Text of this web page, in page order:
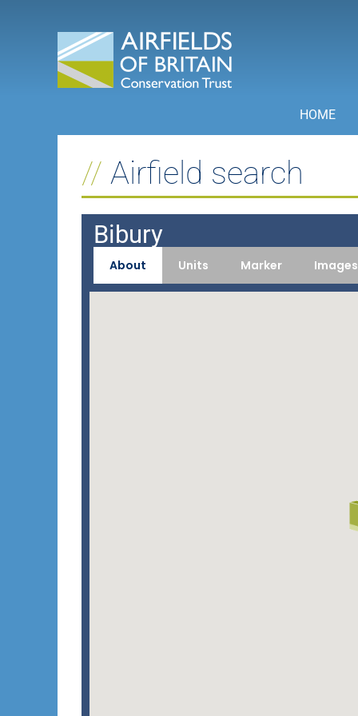
HOME
Airfield search
Bibury
About Units Marker Images